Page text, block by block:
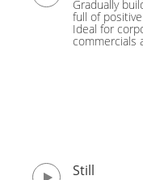
Gradually
full of
Ideal for
commercials
Still